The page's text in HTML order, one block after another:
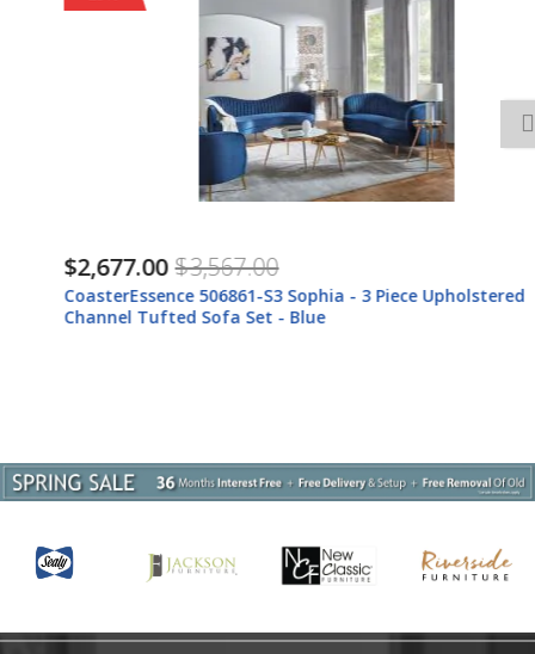
$2,677.00 $3,567.00
CoasterEssence 506861-S3 Sophia - 3 Piece Upholstered
Channel Tufted Sofa Set - Blue